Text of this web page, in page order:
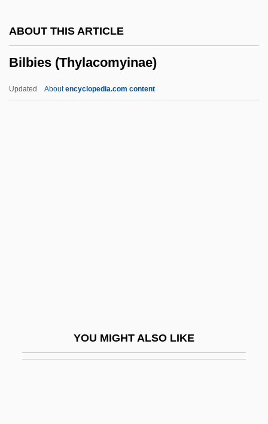
ABOUT THIS ARTICLE
Bilbies (Thylacomyinae)
Updated Aboutencyclopedia.com content
YOU MIGHT ALSO LIKE
Biko, Steven 1946–1977